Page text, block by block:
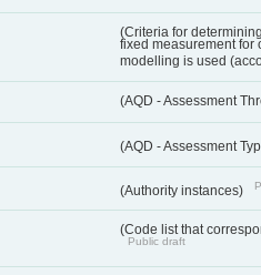
(Criteria for
fixed measurement for
modelling is used
(AQD - Assessment
(AQD - Assessment
(Authority instances)
(Code list that
Public draft